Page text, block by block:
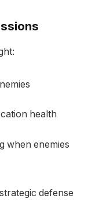
health
when enemies
defense